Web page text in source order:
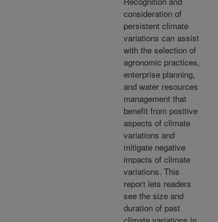
consideration of
persistent climate
variations can assist
with the selection of
agronomic practices,
enterprise planning,
and water resources
management that
benefit from positive
aspects of climate
variations and
mitigate negative
impacts of climate
variations. This
report lets readers
see the size and
duration of past